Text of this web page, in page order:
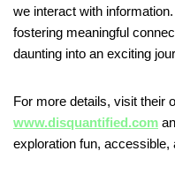
we interact with
fostering meaningful
daunting into an exciting
For more details, visit their
www.disquantified.com
exploration fun, accessible,